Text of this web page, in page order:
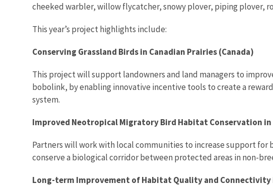
cheeked warbler, willow flycatcher, snowy plover, piping plover,
This year’s project highlights include:
Conserving Grassland Birds in Canadian Prairies (Canada)
This project will support landowners and land managers to
bobolink, by enabling innovative incentive tools to create a
system.
Improved Neotropical Migratory Bird Habitat Conservation in
Partners will work with local communities to increase support
conserve a biological corridor between protected areas in non-
Long-term Improvement of Habitat Quality and